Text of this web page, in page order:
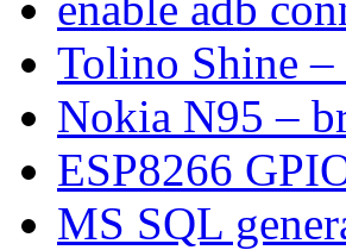
Tolino Shine –
Nokia N95 –
ESP8266
MS SQL